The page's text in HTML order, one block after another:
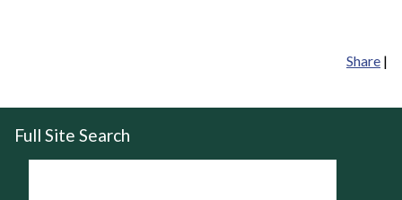
Share |
Full Site Search